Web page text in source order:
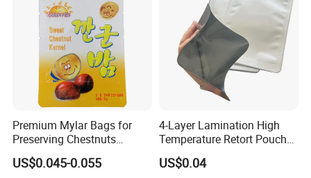
Premium Mylar Bags for
Preserving Chestnuts
Freshness and Flavor
US$0.045-0.055
4-Layer Lamination High
Temperature Retort Pouch
with ISO9001 ISO22000
US$0.04